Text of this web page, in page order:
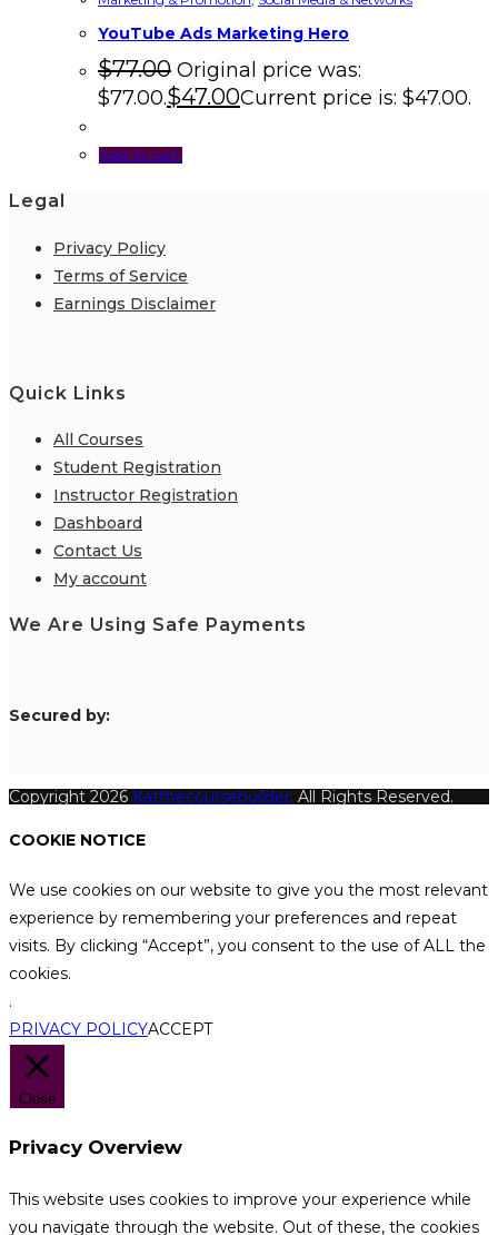
YouTube Ads Marketing Hero
$77.00 Original price was:
$77.00.$47.00Current price is: $47.00.
Add to cart
Legal
Privacy Policy
Terms of Service
Earnings Disclaimer
Quick Links
All Courses
Student Registration
Instructor Registration
Dashboard
Contact Us
My account
We Are Using Safe Payments
Secured by:
Copyright 2026 Katthecoursebuilder. All Rights Reserved.
COOKIE NOTICE
We use cookies on our website to give you the most relevant
experience by remembering your preferences and repeat
visits. By clicking “Accept”, you consent to the use of ALL the
cookies.
.
PRIVACY POLICYACCEPT
Close
Privacy Overview
This website uses cookies to improve your experience while
you navigate through the website. Out of these, the cookies